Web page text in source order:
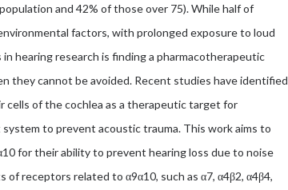
and 42% of those over 75). While half of
factors, with prolonged exposure to loud
hearing research is finding a pharmacotherapeutic
they cannot be avoided. Recent studies have identified
cells of the cochlea as a therapeutic target for
to prevent acoustic trauma. This work aims to
for their ability to prevent hearing loss due to noise
receptors related to α9α10, such as α7, α4β2, α4β4,